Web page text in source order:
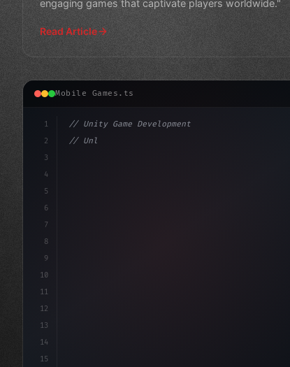
engaging games that captivate players worldwide."
Read Article
Mobile Games.ts
1
2
3
4
5
6
7
8
9
10
11
12
13
14
15
// Unity Game Development
// Unlock Your Mobile Game Development Pote...